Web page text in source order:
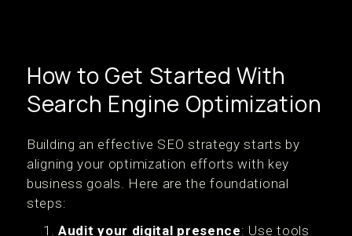
How to Get Started With
Search Engine Optimization
Building an effective SEO strategy starts by
aligning your optimization efforts with key
business goals. Here are the foundational
steps:
Audit your digital presence: Use tools